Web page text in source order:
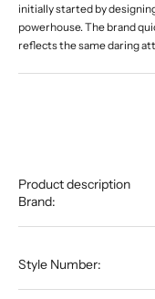
initially started by
powerhouse. The brand
reflects the same daring
Product description
Brand:
Style Number: